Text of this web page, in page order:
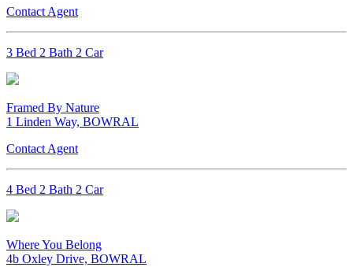
Contact Agent
3 Bed 2 Bath 2 Car
Framed By Nature
1 Linden Way, BOWRAL
Contact Agent
4 Bed 2 Bath 2 Car
Where You Belong
4b Oxley Drive, BOWRAL